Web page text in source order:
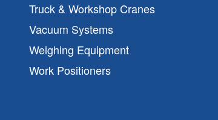
Truck & Workshop Cranes
Vacuum Systems
Weighing Equipment
Work Positioners